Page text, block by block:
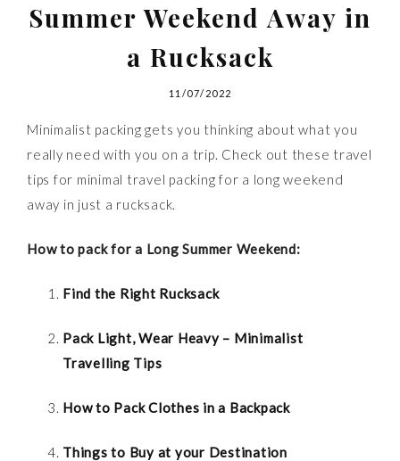
Summer Weekend Away in
a Rucksack
11/07/2022
Minimalist packing gets you thinking about what you
really need with you on a trip. Check out these travel
tips for minimal travel packing for a long weekend
away in just a rucksack.
How to pack for a Long Summer Weekend:
Find the Right Rucksack
Pack Light, Wear Heavy – Minimalist
Travelling Tips
How to Pack Clothes in a Backpack
Things to Buy at your Destination